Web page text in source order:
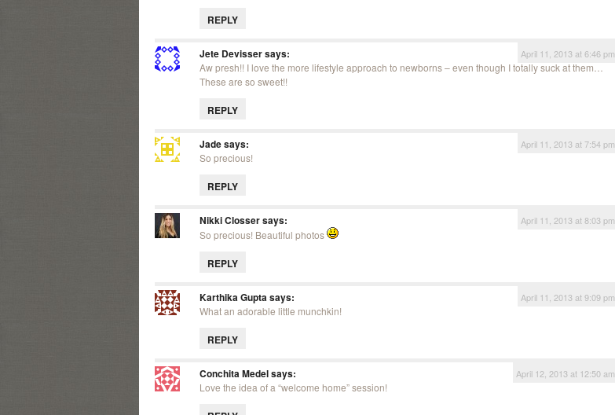
REPLY
Jete Devissersays: April 11, 2013 at 6:46 pm
Aw presh!! I love the more lifestyle approach to newborns – even though I totally suck at them…
These are so sweet!!
REPLY
Jadesays: April 11, 2013 at 7:54 pm
So precious!
REPLY
Nikki Clossersays: April 11, 2013 at 8:03 pm
So precious! Beautiful photos
REPLY
Karthika Gupta says: April 11, 2013 at 9:09 pm
What an adorable little munchkin!
REPLY
Conchita Medelsays: April 12, 2013 at 12:50 am
Love the idea of a “welcome home” session!